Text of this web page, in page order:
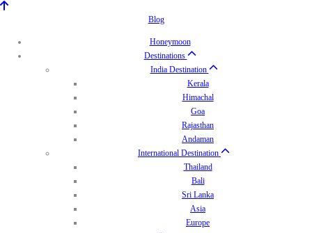
Blog
Honeymoon
Destinations
India Destination
Kerala
Himachal
Goa
Rajasthan
Andaman
International Destination
Thailand
Bali
Sri Lanka
Asia
Europe